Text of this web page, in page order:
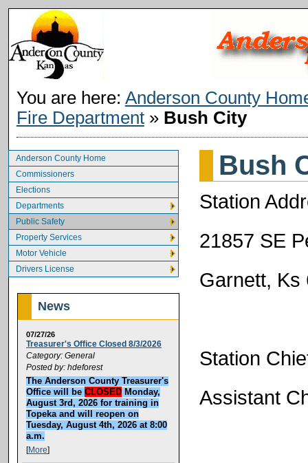
You are here: Anderson County
Fire Department» Bush City
Anderson County Home
Commissioners
Elections
Departments
Public Safety
Property Services
Motor Vehicle
Drivers License
News
07/27/26
Treasurer's Office Closed 8/3/2026
Category: General
Posted by: hdeforest
The Anderson County Treasurer's
Office will be CLOSED Monday,
August 3rd, 2026 for training in
Topeka and will reopen on
Tuesday, August 4th, 2026 at 8:00
a.m.
[More]
Bush
Station
21857 SE
Garnett, Ks
Station
Assistant